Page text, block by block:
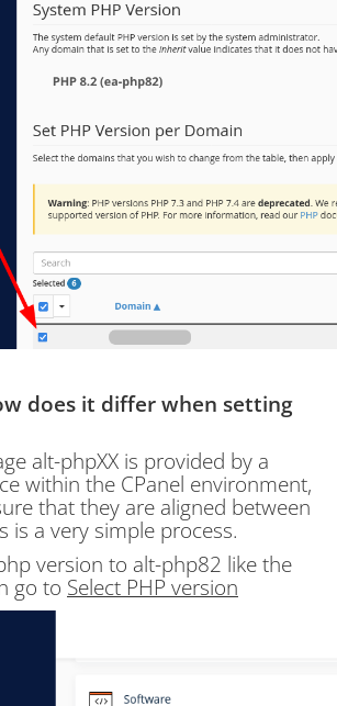
does it differ when setting
alt-phpXX is provided by a
within the CPanel environment,
that they are aligned between
is a very simple process.
version to alt-php82 like the
go to Select PHP version